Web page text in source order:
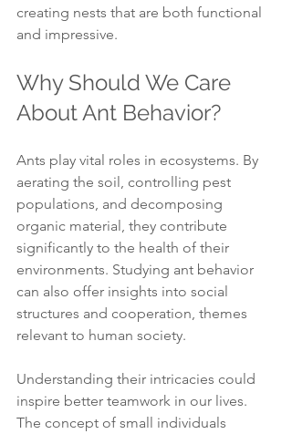
creating nests that are both functional
and impressive.
Why Should We Care
About Ant Behavior?
Ants play vital roles in ecosystems. By
aerating the soil, controlling pest
populations, and decomposing
organic material, they contribute
significantly to the health of their
environments. Studying ant behavior
can also offer insights into social
structures and cooperation, themes
relevant to human society.
Understanding their intricacies could
inspire better teamwork in our lives.
The concept of small individuals